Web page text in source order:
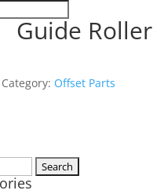
Guide Roller
Category: Offset Parts